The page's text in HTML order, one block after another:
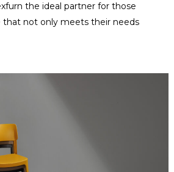
the ideal partner for those
that not only meets their needs